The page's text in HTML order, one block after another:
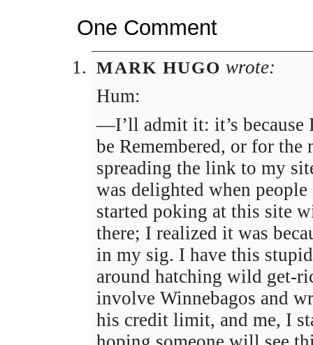
One Comment
MARK HUGO wrote:
Hum:
—I’ll admit it: it’s because
be Remembered, or for
spreading the link to my
was delighted when
started poking at this site
there; I realized it was
in my sig. I have this
around hatching wild get-
involve Winnebagos and
his credit limit, and me, I